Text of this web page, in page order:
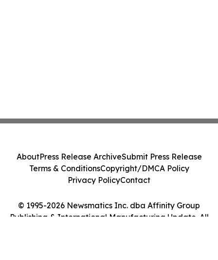
© 1995-2026 Newsmatics Inc. dba Affinity Group
Publishing & International Manufacturing Update. All
AboutPress Release ArchiveSubmit Press Release
Terms & ConditionsCopyright/DMCA Policy
Privacy PolicyContact